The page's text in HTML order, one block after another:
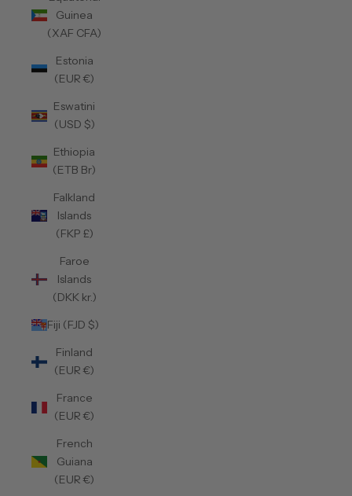
Guinea
(XAF CFA)
Estonia
(EUR €)
Eswatini
(USD $)
Ethiopia
(ETB Br)
Falkland
Islands
(FKP £)
Faroe
Islands
(DKK kr.)
Fiji (FJD $)
Finland
(EUR €)
France
(EUR €)
French
Guiana
(EUR €)